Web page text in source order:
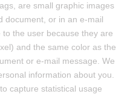
are small graphic images
document, or in an e-mail
the user because they are
and the same color as the
or e-mail message. We
information about you.
capture statistical usage